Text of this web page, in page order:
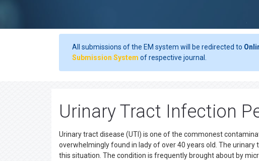
All submissions of the EM system will be redirected to
Submission System of respective journal.
Urinary Tract Infection
Urinary tract disease (UTI) is one of the commonest
overwhelmingly found in lady of over 40 years old. The
this situation. The condition is frequently brought about by